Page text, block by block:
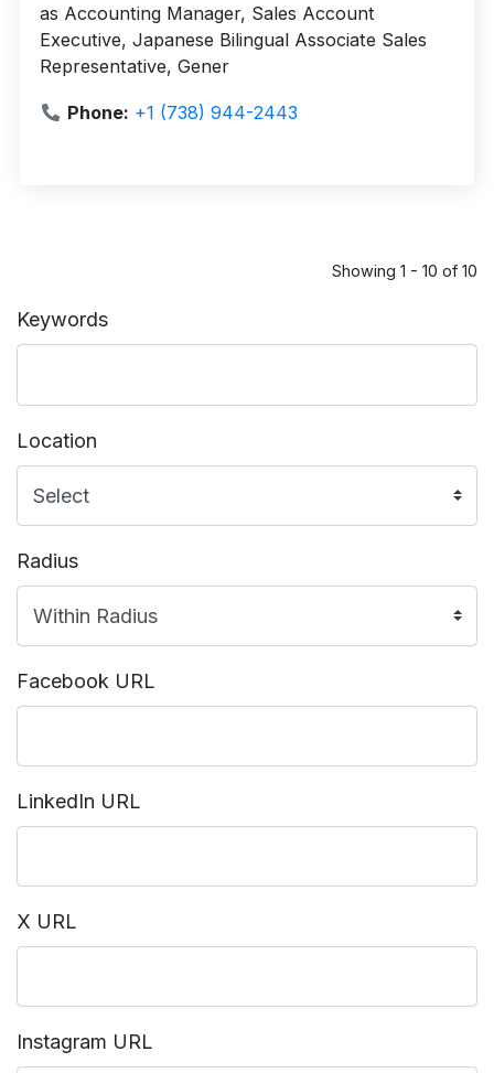
Keywords
Location
Radius
Facebook URL
LinkedIn URL
X URL
Instagram URL
as Accounting Manager, Sales Account
Executive, Japanese Bilingual Associate Sales
Representative, Gener
Phone: +1 (738) 944-2443
Showing 1 - 10 of 10